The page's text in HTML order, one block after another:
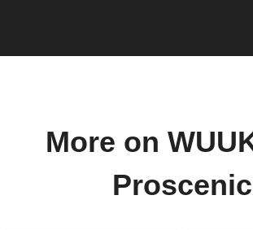
More on
Proscenic